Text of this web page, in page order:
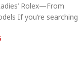
Rolex—From
If you’re searching